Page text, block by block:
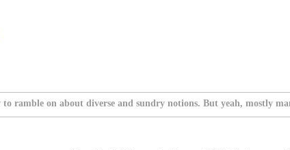
ramble on about diverse and sundry notions. But yeah, mostly